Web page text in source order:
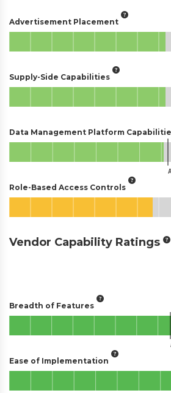
Advertisement Placement
Supply-Side Capabilities
Data Management Platform
Role-Based Access Controls
Vendor Capability Ratings
Breadth of Features
Ease of Implementation